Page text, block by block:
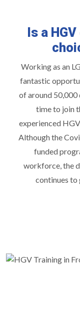
Is a
Working as an
fantastic
of around 50,000
time to join
experienced
Although the
funded
workforce, the
continues to